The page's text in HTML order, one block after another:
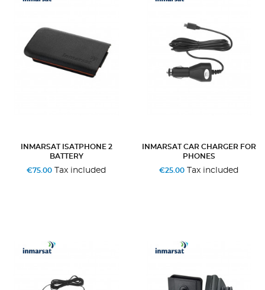
INMARSAT ISATPHONE 2
BATTERY
€75.00 Tax included
INMARSAT CAR CHARGER FOR
PHONES
€25.00 Tax included